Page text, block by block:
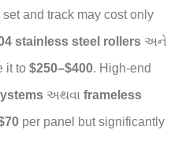
and track may cost only
stainless steel rollers અને
it to $250–$400. High-end
અથવા frameless
per panel but significantly